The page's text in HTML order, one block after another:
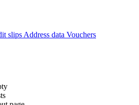
slips Address data Vouchers